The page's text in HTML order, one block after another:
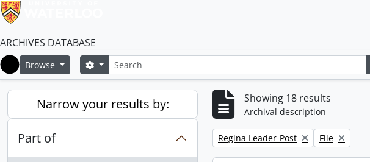
ARCHIVES DATABASE
Home
Browse SearchSearch options
Narrow your results by:
Part of
Showing 18 results
Archival description
Remove filter:
Regina Leader-Post Remove filter:
File